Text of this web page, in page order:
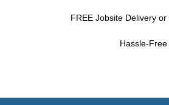
FREE Jobsite Delivery
Hassle-